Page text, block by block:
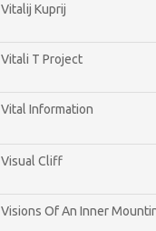
Vitalij Kuprij
Vitali T Project
Vital Information
Visual Cliff
Visions Of An Inner